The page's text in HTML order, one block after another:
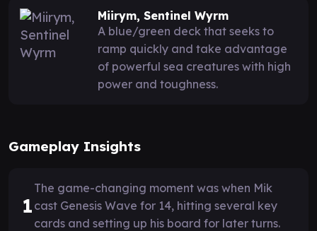
Miirym, Sentinel Wyrm
A blue/green deck that seeks to
ramp quickly and take advantage
of powerful sea creatures with high
power and toughness.
Gameplay Insights
1
The game-changing moment was when Mik
cast Genesis Wave for 14, hitting several key
cards and setting up his board for later turns.